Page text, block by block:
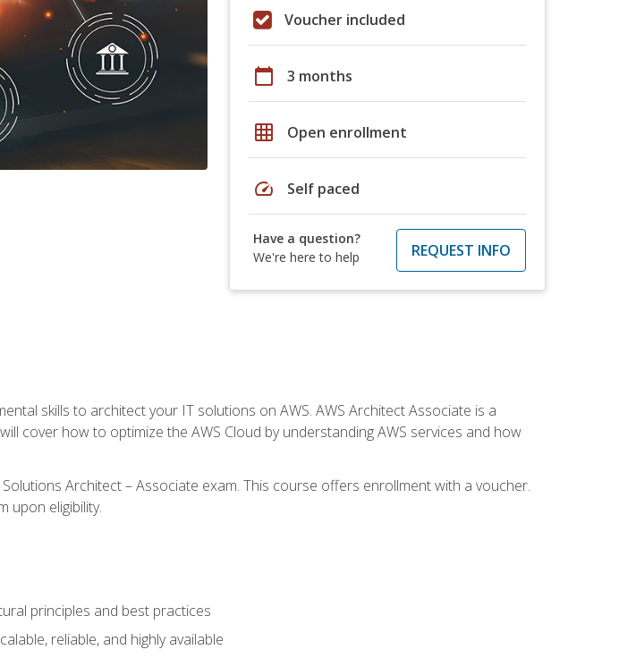
Voucher included
calendar_today 3 months
grid_on Open enrollment
speed Self paced
Have a question?
We're here to help
REQUEST INFO
skills to architect your IT solutions on AWS. AWS Architect Associate is a
cover how to optimize the AWS Cloud by understanding AWS services and how
Architect – Associate exam. This course offers enrollment with a voucher.
upon eligibility.
principles and best practices
reliable, and highly available